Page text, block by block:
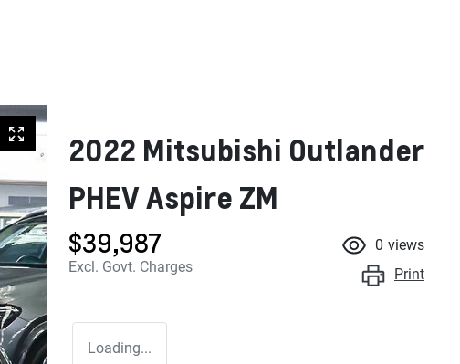
2022 Mitsubishi Outlander
PHEV Aspire ZM
$39,987
Excl. Govt. Charges
0 views
Print
Loading...